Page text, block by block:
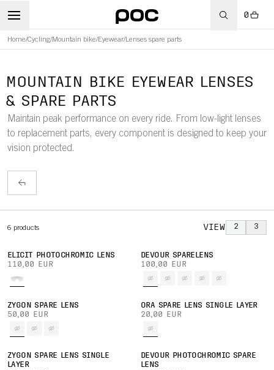
0
Home/Cycling/Mountain bike/Eyewear/Lenses spare parts
MOUNTAIN BIKE EYEWEAR LENSES
& SPARE PARTS
Maintain peak performance on every ride. From low-light lenses
to replacement parts, every component is designed to keep your
vision protected.
6 products VIEW 2 3
ELICIT PHOTOCHROMIC LENS
110,00 EUR
DEVOUR SPARELENS
100,00 EUR
ZYGON SPARE LENS
50,00 EUR
ORA SPARE LENS SINGLE LAYER
20,00 EUR
ZYGON SPARE LENS SINGLE
LAYER
DEVOUR PHOTOCHROMIC SPARE
LENS